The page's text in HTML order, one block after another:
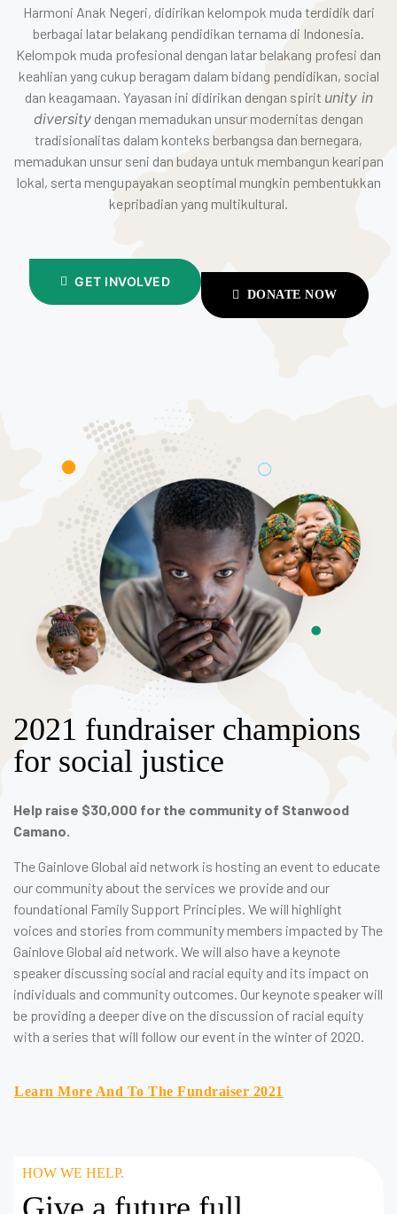
Harmoni Anak Negeri, didirikan kelompok muda terdidik dari
berbagai latar belakang pendidikan ternama di Indonesia.
Kelompok muda profesional dengan latar belakang profesi dan
keahlian yang cukup beragam dalam bidang pendidikan, social
dan keagamaan. Yayasan ini didirikan dengan spirit unity in
diversity dengan memadukan unsur modernitas dengan
tradisionalitas dalam konteks berbangsa dan bernegara,
memadukan unsur seni dan budaya untuk membangun kearipan
lokal, serta mengupayakan seoptimal mungkin pembentukkan
kepribadian yang multikultural.
GET INVOLVED
DONATE NOW
2021 fundraiser champions
for social justice
Help raise $30,000 for the community of Stanwood
Camano.
The Gainlove Global aid network is hosting an event to educate
our community about the services we provide and our
foundational Family Support Principles. We will highlight
voices and stories from community members impacted by The
Gainlove Global aid network. We will also have a keynote
speaker discussing social and racial equity and its impact on
individuals and community outcomes. Our keynote speaker will
be providing a deeper dive on the discussion of racial equity
with a series that will follow our event in the winter of 2020.
Learn More And To The Fundraiser 2021
HOW WE HELP.